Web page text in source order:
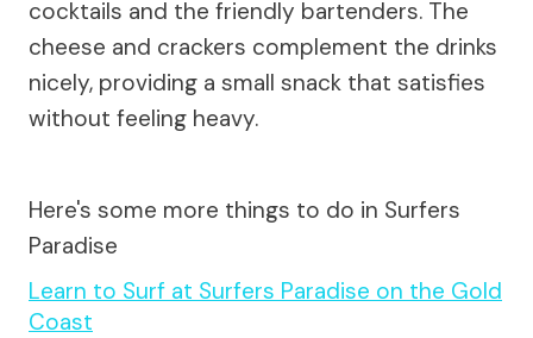
cocktails and the friendly bartenders. The
cheese and crackers complement the drinks
nicely, providing a small snack that satisfies
without feeling heavy.
Here's some more things to do in Surfers
Paradise
Learn to Surf at Surfers Paradise on the Gold
Coast